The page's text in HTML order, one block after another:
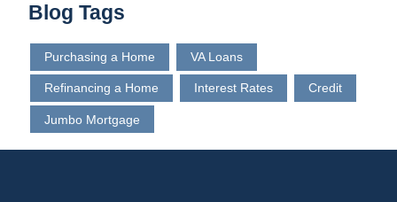
Blog Tags
Purchasing a Home VA Loans
Refinancing a Home Interest Rates Credit
Jumbo Mortgage